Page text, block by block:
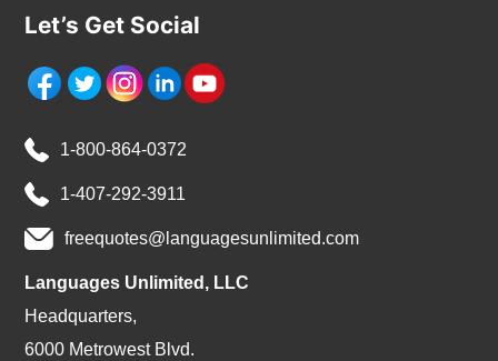
Let’s Get Social
1-800-864-0372
1-407-292-3911
freequotes@languagesunlimited.com
Languages Unlimited, LLC
Headquarters,
6000 Metrowest Blvd.